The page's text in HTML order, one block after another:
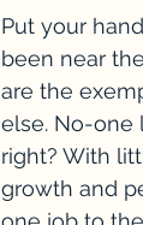
Put your
been near
are the
else. No-one
right? With
growth and